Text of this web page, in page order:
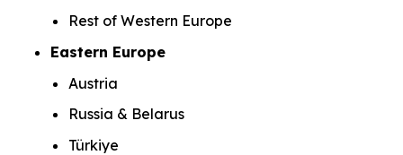
Rest of Western Europe
Eastern Europe
Austria
Russia & Belarus
Türkiye